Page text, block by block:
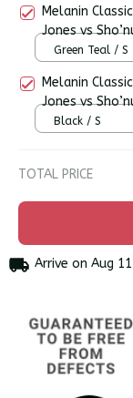
Melanin
Jones vs
Green Teal / S
Melanin
Jones vs
shirt
Black / S
TOTAL PRICE
Arrive on Aug